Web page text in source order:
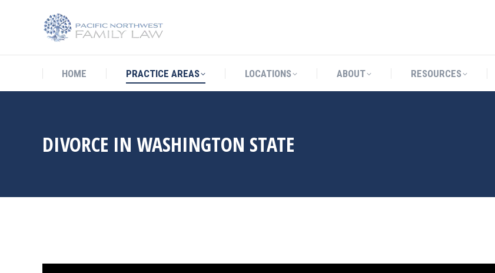
HOME PRACTICE AREAS LOCATIONS ABOUT RESOURCES
DIVORCE IN WASHINGTON STATE
HOME